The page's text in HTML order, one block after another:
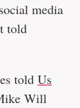
media
told
told Us
Will